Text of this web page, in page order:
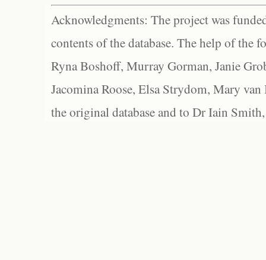
Acknowledgments: The project was
contents of the database. The help of the
Ryna Boshoff, Murray Gorman, Janie
Jacomina Roose, Elsa Strydom, Mary
the original database and to Dr Iain